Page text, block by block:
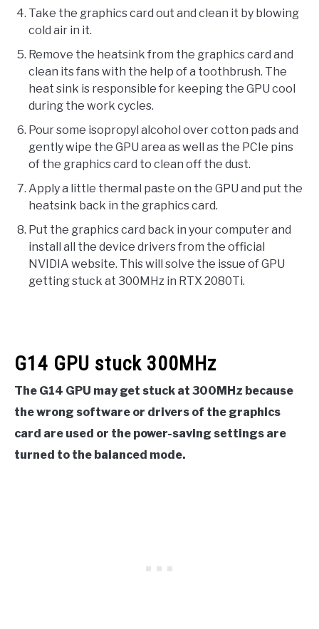
Take the graphics card out and clean it by blowing
cold air in it.
Remove the heatsink from the graphics card and
clean its fans with the help of a toothbrush. The
heat sink is responsible for keeping the GPU cool
during the work cycles.
Pour some isopropyl alcohol over cotton pads and
gently wipe the GPU area as well as the PCIe pins
of the graphics card to clean off the dust.
Apply a little thermal paste on the GPU and put the
heatsink back in the graphics card.
Put the graphics card back in your computer and
install all the device drivers from the official
NVIDIA website. This will solve the issue of GPU
getting stuck at 300MHz in RTX 2080Ti.
G14 GPU stuck 300MHz
The G14 GPU may get stuck at 300MHz because
the wrong software or drivers of the graphics
card are used or the power-saving settings are
turned to the balanced mode.